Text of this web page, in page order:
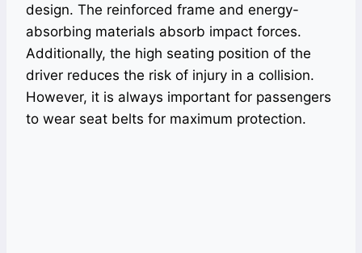
design. The reinforced frame and energy-
absorbing materials absorb impact forces.
Additionally, the high seating position of the
driver reduces the risk of injury in a collision.
However, it is always important for passengers
to wear seat belts for maximum protection.